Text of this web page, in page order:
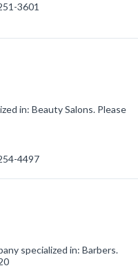
3601
in: Beauty Salons. Please
4497
specialized in: Barbers.